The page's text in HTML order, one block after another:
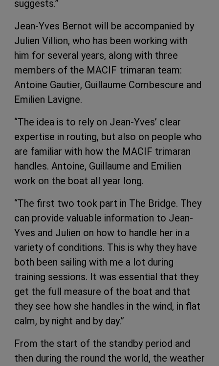
suggests.”
Jean-Yves Bernot will be accompanied by
Julien Villion, who has been working with
him for several years, along with three
members of the MACIF trimaran team:
Antoine Gautier, Guillaume Combescure and
Emilien Lavigne.
“The idea is to rely on Jean-Yves’ clear
expertise in routing, but also on people who
are familiar with how the MACIF trimaran
handles. Antoine, Guillaume and Emilien
work on the boat all year long.
“The first two took part in The Bridge. They
can provide valuable information to Jean-
Yves and Julien on how to handle her in a
variety of conditions. This is why they have
both been sailing with me a lot during
training sessions. It was essential that they
get the full measure of the boat and that
they see how she handles in the wind, in flat
calm, by night and by day.”
From the start of the standby period and
then during the round the world, the weather